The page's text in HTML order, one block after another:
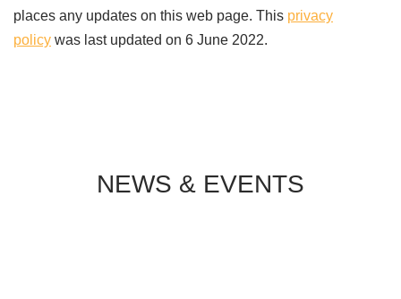
places any updates on this web page. This privacy
policy was last updated on 6 June 2022.
NEWS & EVENTS